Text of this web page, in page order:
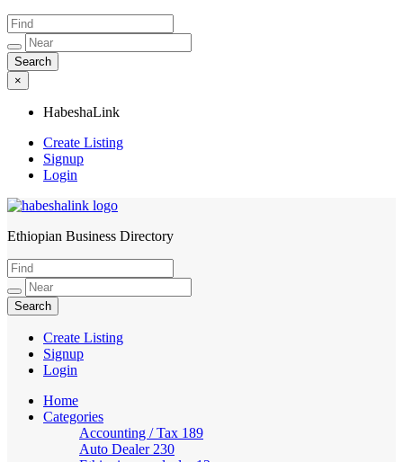
×
HabeshaLink
Create Listing
Signup
Login
HabeshaLink
Ethiopian Business Directory
Create Listing
Signup
Login
Home
Categories
Accounting / Tax 189
Auto Dealer 230